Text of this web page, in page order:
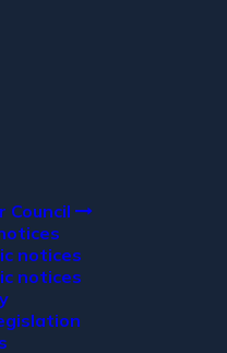
Council
notices
notices